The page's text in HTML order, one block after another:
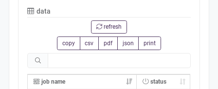
data
refresh
copy csv pdf json print
job name status